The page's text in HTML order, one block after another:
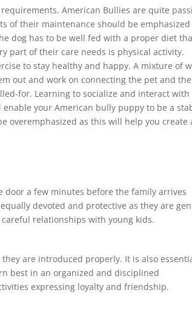
American Bullies are quite
of their maintenance should be
dog has to be well fed with a proper diet
part of their care needs is physical activity.
to stay healthy and happy. A mixture of
out and work on connecting the pet and the
for. Learning to socialize and interact with
your American bully puppy to be a
overemphasized as this will help you create
door a few minutes before the family arrives
devoted and protective as they are
relationships with young kids.
are introduced properly. It is also
best in an organized and disciplined
expressing loyalty and friendship.